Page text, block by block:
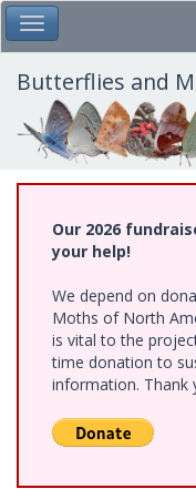
Skip
to
main
content
Toggle Main Menu
Butterflies and
Our 2026
your help!
We depend on
Moths of North
is vital to the
time donation to
information. Thank